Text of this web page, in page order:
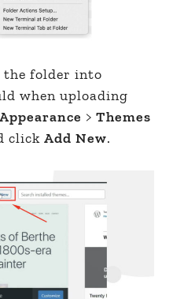
the folder into
when uploading
Appearance > Themes
click Add New.